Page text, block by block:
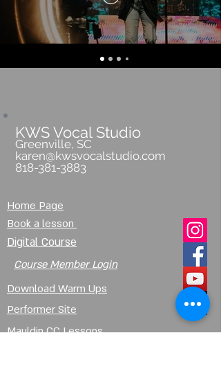
KWS Vocal Studio
Greenville, SC
karen@kwsvocalstudio.com
818-381-3883
Home Page
Book a lesson
Digital Course
Download Warm Ups
Mauldin CC Lessons
Performer Site
Course Member Login